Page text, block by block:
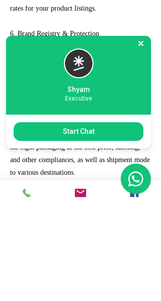
rates for your product listings.
6. Brand Registry & Protection
Our experts not only create a customized seller
account for you but also take care of such as
brand registry and protection, managing case
management, feedback management, etc.
7. Ecommerce Prep and Logistics
Our expert takes care of helping you decide on
the right packaging at the best price, labeling,
and other compliances, as well as shipment mode
to various destinations.
8. Daily/Weekly Reporting
Shyam
Executive
Start Chat